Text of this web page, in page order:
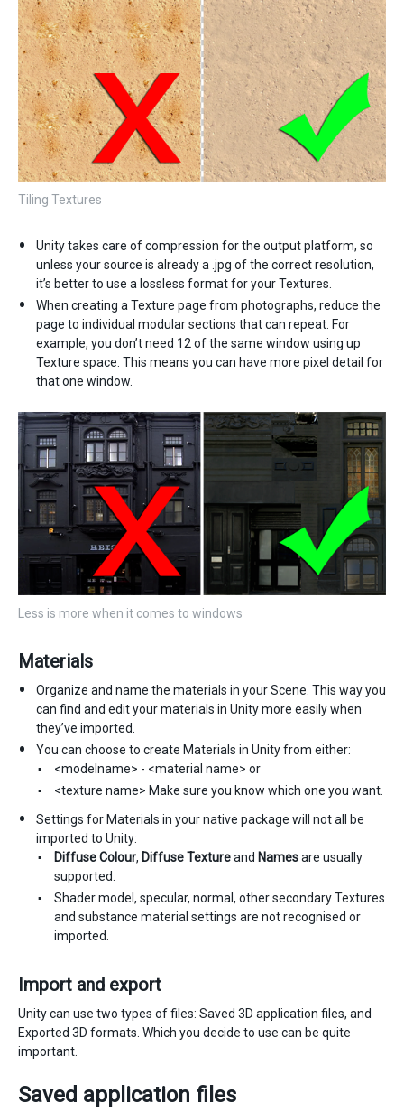
Tiling Textures
Unity takes care of compression for the output platform, so
unless your source is already a .jpg of the correct resolution,
it’s better to use a lossless format for your Textures.
When creating a Texture page from photographs, reduce the
page to individual modular sections that can repeat. For
example, you don’t need 12 of the same window using up
Texture space. This means you can have more pixel detail for
that one window.
Less is more when it comes to windows
Materials
Organize and name the materials in your Scene. This way you
can find and edit your materials in Unity more easily when
they’ve imported.
You can choose to create Materials in Unity from either:
<modelname> - <material name> or
<texture name> Make sure you know which one you want.
Settings for Materials in your native package will not all be
imported to Unity:
Diffuse Colour, Diffuse Textureand Namesare usually
supported.
Shader model, specular, normal, other secondary Textures
and substance material settings are not recognised or
imported.
Import and export
Unity can use two types of files: Saved 3D application files, and
Exported 3D formats. Which you decide to use can be quite
important.
Saved application files